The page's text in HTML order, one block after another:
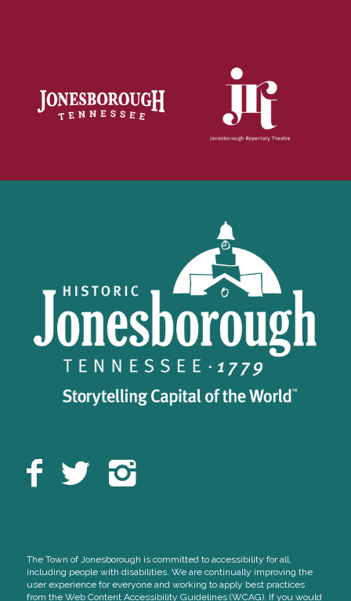
The Town of Jonesborough is committed to accessibility for all,
including people with disabilities. We are continually improving the
user experience for everyone and working to apply best practices
from the Web Content Accessibility Guidelines (WCAG). If you would